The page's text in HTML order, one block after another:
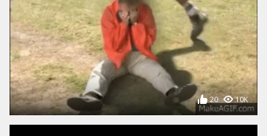
20 10K